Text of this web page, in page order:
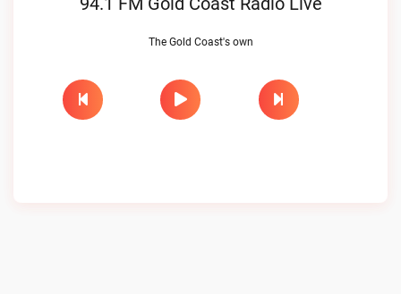
The Gold Coast's own